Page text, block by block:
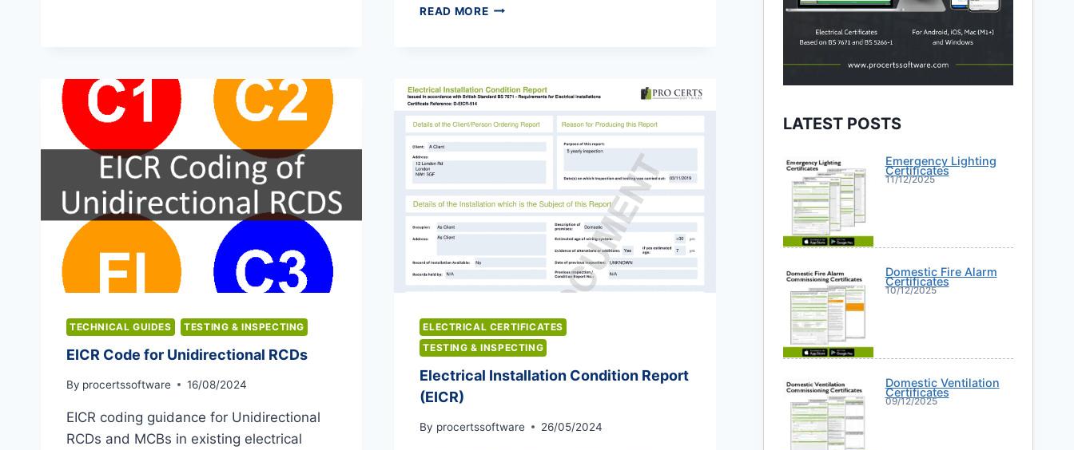
READ MOREDOMESTIC
TECHNICAL GUIDES TESTING & INSPECTING
EICR Code for Unidirectional RCDs
By procertssoftware 16/08/2024
EICR coding guidance for Unidirectional
RCDs and MCBs in existing electrical
ELECTRICAL CERTIFICATES
TESTING & INSPECTING
Electrical Installation Condition Report
(EICR)
By procertssoftware 26/05/2024
LATEST POSTS
Emergency Lighting
Certificates
11/12/2025
Domestic Fire Alarm
Certificates
10/12/2025
Domestic Ventilation
Certificates
09/12/2025